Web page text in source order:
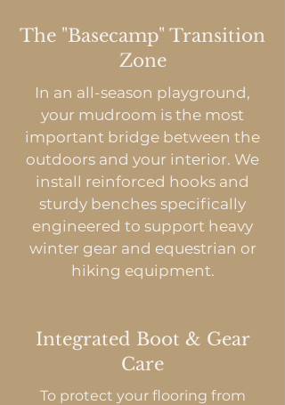
The "Basecamp" Transition
Zone
In an all-season playground,
your mudroom is the most
important bridge between the
outdoors and your interior. We
install reinforced hooks and
sturdy benches specifically
engineered to support heavy
winter gear and equestrian or
hiking equipment.
Integrated Boot & Gear
Care
To protect your flooring from